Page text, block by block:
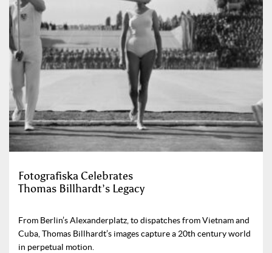
Fotografiska Celebrates
Thomas Billhardt’s Legacy
From Berlin’s Alexanderplatz, to dispatches from Vietnam and
Cuba, Thomas Billhardt’s images capture a 20th century world
in perpetual motion.